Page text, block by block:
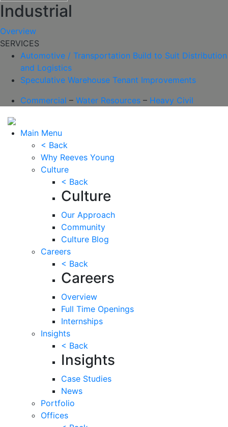
Industrial
Overview
SERVICES
Automotive / Transportation Build to Suit Distribution
and Logistics
Speculative Warehouse Tenant Improvements
Commercial – Water Resources – Heavy Civil
Main Menu
< Back
Why Reeves Young
Culture
< Back
Culture
Our Approach
Community
Culture Blog
Careers
< Back
Careers
Overview
Full Time Openings
Internships
Insights
< Back
Insights
Case Studies
News
Portfolio
Offices